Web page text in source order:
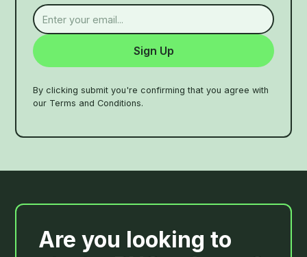
By clicking submit you're confirming that you agree with
our Terms and Conditions.
Are you looking to